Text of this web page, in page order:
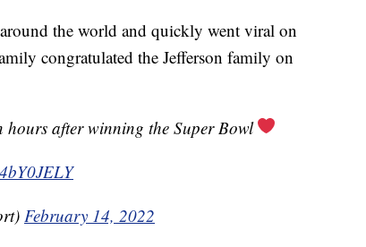
the world and quickly went viral on
congratulated the Jefferson family on
hours after winning the Super Bowl
February 14, 2022